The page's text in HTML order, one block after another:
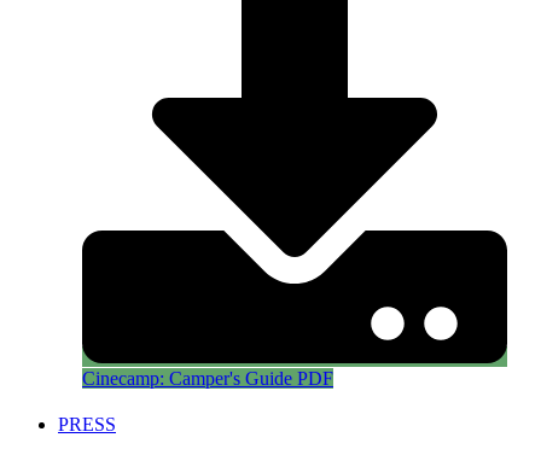
Cinecamp: Camper's Guide PDF
PRESS